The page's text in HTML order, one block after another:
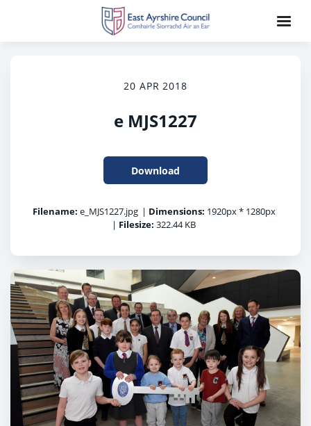
20 APR 2018
e MJS1227
Download
Filename: e_MJS1227.jpg | Dimensions: 1920px * 1280px
| Filesize: 322.44 KB